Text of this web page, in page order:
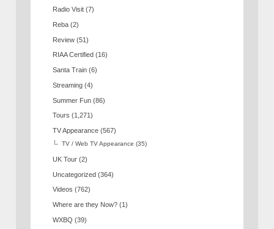
Radio Visit (7)
Reba (2)
Review (51)
RIAA Certified (16)
Santa Train (6)
Streaming (4)
Summer Fun (86)
Tours (1,271)
TV Appearance (567)
TV / Web TV Appearance (35)
UK Tour (2)
Uncategorized (364)
Videos (762)
Where are they Now? (1)
WXBQ (39)